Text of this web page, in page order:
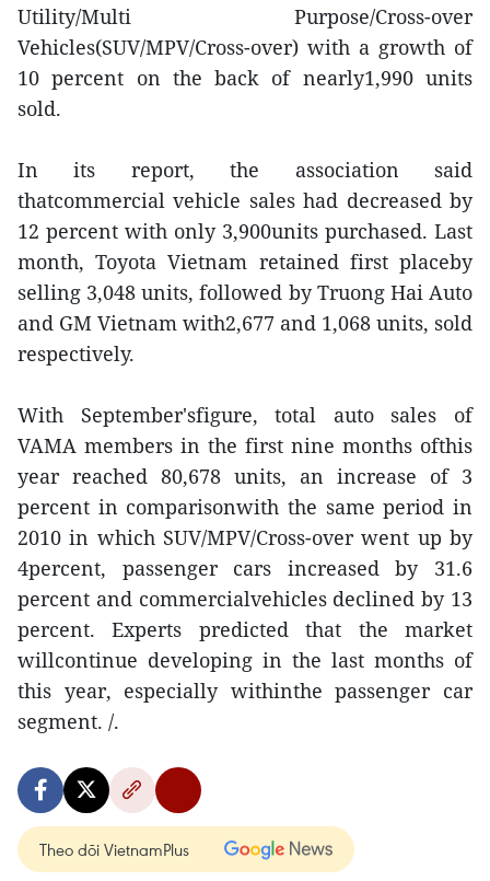
Utility/Multi Purpose/Cross-over
Vehicles(SUV/MPV/Cross-over) with a growth of
10 percent on the back of nearly1,990 units
sold.
In its report, the association said
thatcommercial vehicle sales had decreased by
12 percent with only 3,900units purchased. Last
month, Toyota Vietnam retained first placeby
selling 3,048 units, followed by Truong Hai Auto
and GM Vietnam with2,677 and 1,068 units, sold
respectively.
With September'sfigure, total auto sales of
VAMA members in the first nine months ofthis
year reached 80,678 units, an increase of 3
percent in comparisonwith the same period in
2010 in which SUV/MPV/Cross-over went up by
4percent, passenger cars increased by 31.6
percent and commercialvehicles declined by 13
percent. Experts predicted that the market
willcontinue developing in the last months of
this year, especially withinthe passenger car
segment. /.
Theo dõi VietnamPlus